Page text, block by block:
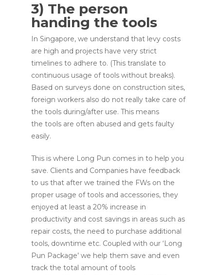
3) The person
handing the tools
In Singapore, we understand that levy costs
are high and projects have very strict
timelines to adhere to. (This translate to
continuous usage of tools without breaks).
Based on surveys done on construction sites,
foreign workers also do not really take care of
the tools during/after use. This means
the tools are often abused and gets faulty
easily.
This is where Long Pun comes in to help you
save. Clients and Companies have feedback
to us that after we trained the FWs on the
proper usage of tools and accessories, they
enjoyed at least a 20% increase in
productivity and cost savings in areas such as
repair costs, the need to purchase additional
tools, downtime etc. Coupled with our ‘Long
Pun Package’ we help them save and even
track the total amount of tools